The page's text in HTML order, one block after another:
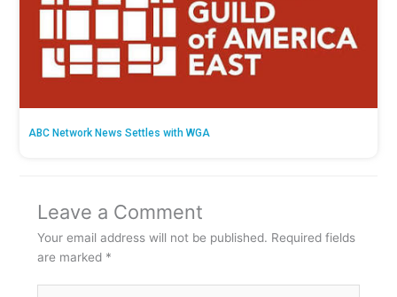
ABC Network News Settles with WGA
Leave a Comment
Your email address will not be published. Required fields
are marked *